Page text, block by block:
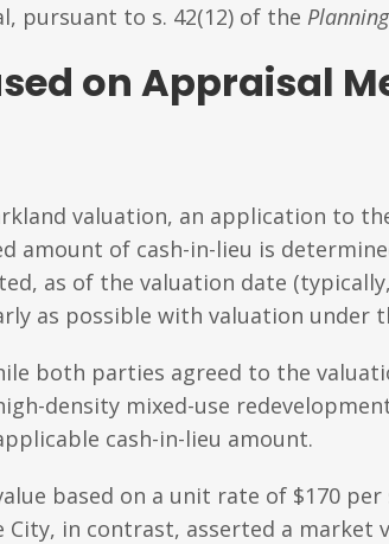
pursuant to s. 42(12) of the
on Appraisal
valuation, an application to
amount of cash-in-lieu is
as of the valuation date
as possible with valuation under
both parties agreed to the
density mixed-use
cash-in-lieu amount.
based on a unit rate of $170
City, in contrast, asserted a